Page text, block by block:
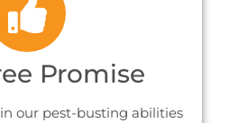
Promise
our pest-busting abilities